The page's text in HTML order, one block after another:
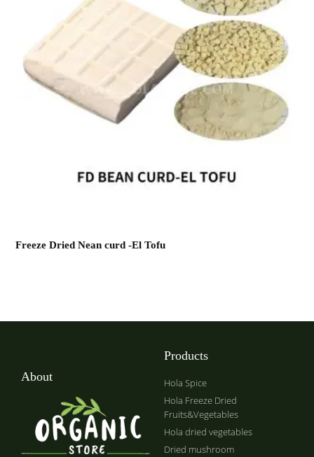
Freeze Dried Nean curd -El Tofu
About
Products
Hola Spice
Hola Freeze Dried
Fruits&Vegetables
Hola dried vegetables
Dried mushroom